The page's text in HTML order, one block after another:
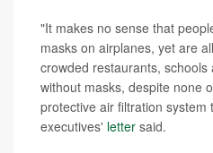
"It makes no sense that
masks on airplanes, yet are
crowded restaurants,
without masks, despite none
protective air filtration
executives' letter said.